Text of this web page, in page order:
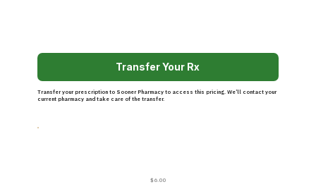
$6.00
Transfer Your Rx
Transfer your prescription to Sooner Pharmacy to access this pricing. We’ll contact your
current pharmacy and take care of the transfer.